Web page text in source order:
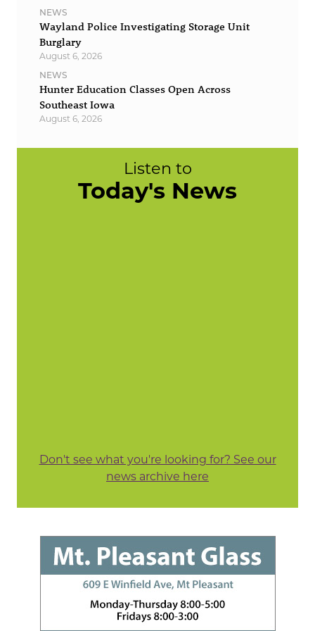
NEWS
Wayland Police Investigating Storage Unit
Burglary
August 6, 2026
NEWS
Hunter Education Classes Open Across
Southeast Iowa
August 6, 2026
Listen to
Today's News
Don't see what you're looking for? See our
news archive here